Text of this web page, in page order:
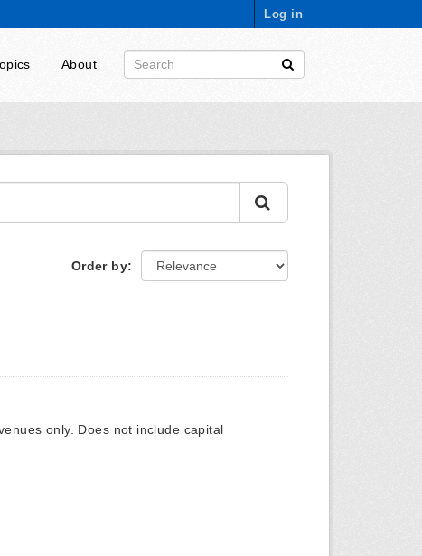
Log in
About
Order by
only. Does not include capital